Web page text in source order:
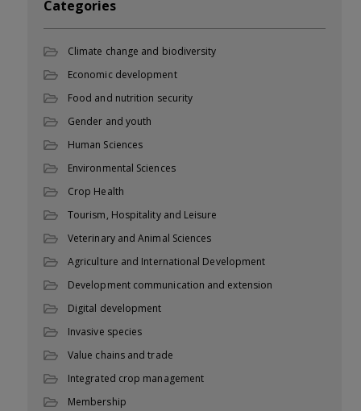
Categories
Climate change and biodiversity
Economic development
Food and nutrition security
Gender and youth
Human Sciences
Environmental Sciences
Crop Health
Tourism, Hospitality and Leisure
Veterinary and Animal Sciences
Agriculture and International Development
Development communication and extension
Digital development
Invasive species
Value chains and trade
Integrated crop management
Membership